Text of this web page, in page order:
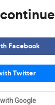
Facebook
Twitter
Google